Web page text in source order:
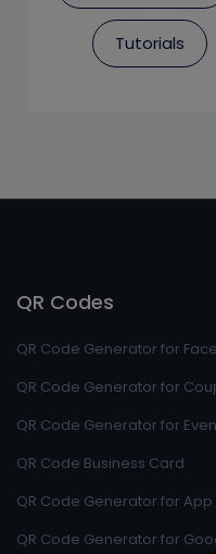
Tutorials
QR Codes
QR Code Generator for
QR Code Generator for
QR Code Generator for
QR Code Business Card
QR Code Generator for
QR Code Generator for